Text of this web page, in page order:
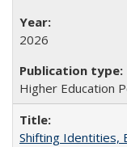
2026
Higher Education
Shifting Identities,